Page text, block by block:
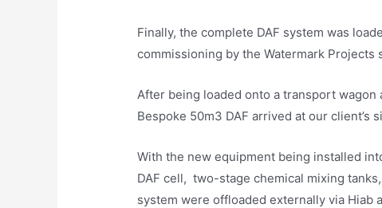
Finally, the complete DAF system was
commissioning by the Watermark Projects
After being loaded onto a transport
Bespoke 50m3 DAF arrived at our client’s
With the new equipment being installed
DAF cell, two-stage chemical mixing
system were offloaded externally via Hiab